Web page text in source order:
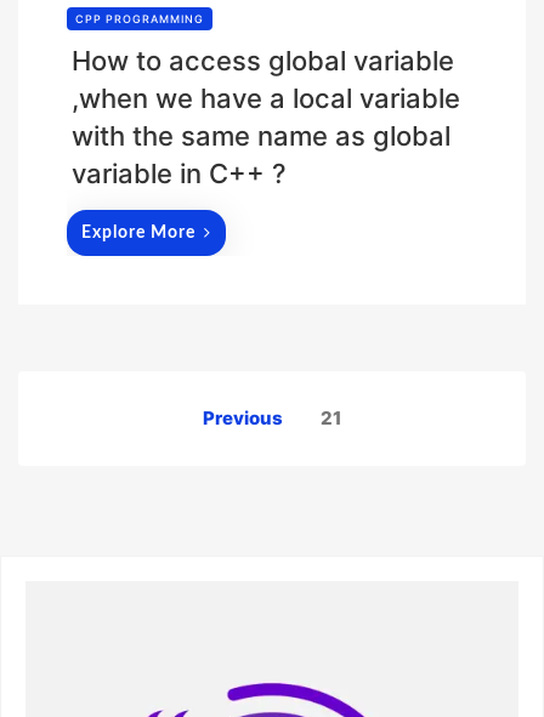
CPP PROGRAMMING
How to access global variable
,when we have a local variable
with the same name as global
variable in C++ ?
Explore More
Previous 21